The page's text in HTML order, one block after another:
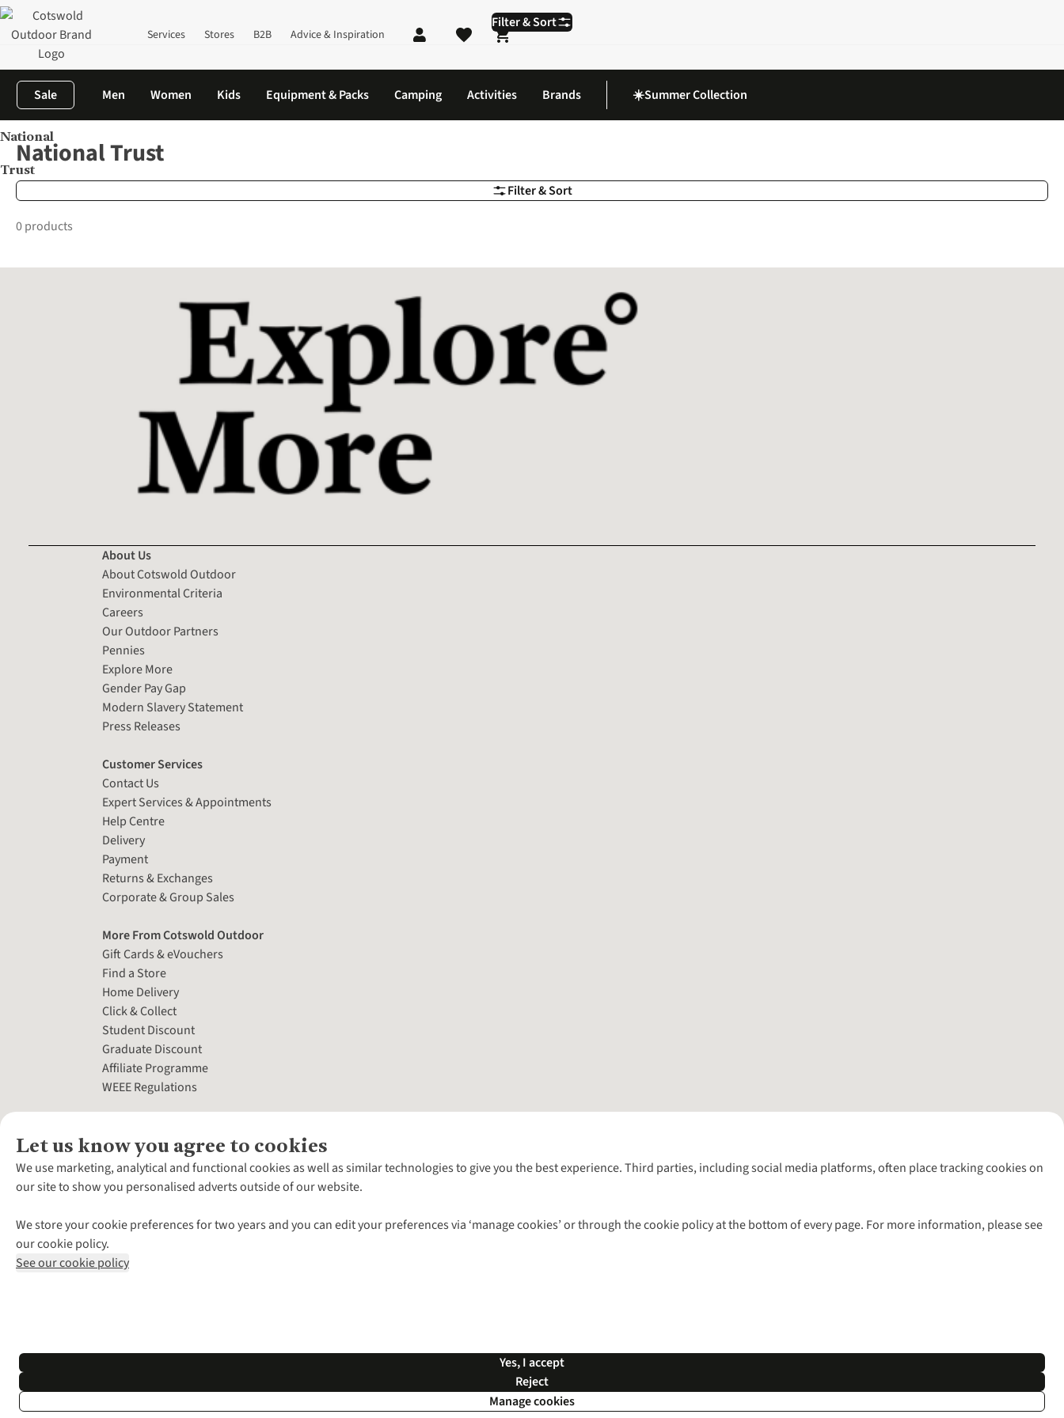
Services Stores B2B Advice & Inspiration
Shopping cart
Sale Men Women Kids Equipment & Packs Camping Activities Brands ☀️Summer Collection
Home Brands
National
Trust
Filter & Sort
Filter & Sort
National Trust
0 products
Let us know you agree to cookies
We use marketing, analytical and functional cookies as well as similar technologies to give you the best experience. Third parties, including social media platforms, often place tracking cookies on
our site to show you personalised adverts outside of our website.
We store your cookie preferences for two years and you can edit your preferences via ‘manage cookies’ or through the cookie policy at the bottom of every page. For more information, please see
our cookie policy.
See our cookie policy
Yes, I accept
Reject
Manage cookies
About Us
About Cotswold Outdoor
Environmental Criteria
Careers
Our Outdoor Partners
Pennies
Explore More
Gender Pay Gap
Modern Slavery Statement
Press Releases
Customer Services
Contact Us
Expert Services & Appointments
Help Centre
Delivery
Payment
Returns & Exchanges
Corporate & Group Sales
More From Cotswold Outdoor
Gift Cards & eVouchers
Find a Store
Home Delivery
Click & Collect
Student Discount
Graduate Discount
Affiliate Programme
WEEE Regulations